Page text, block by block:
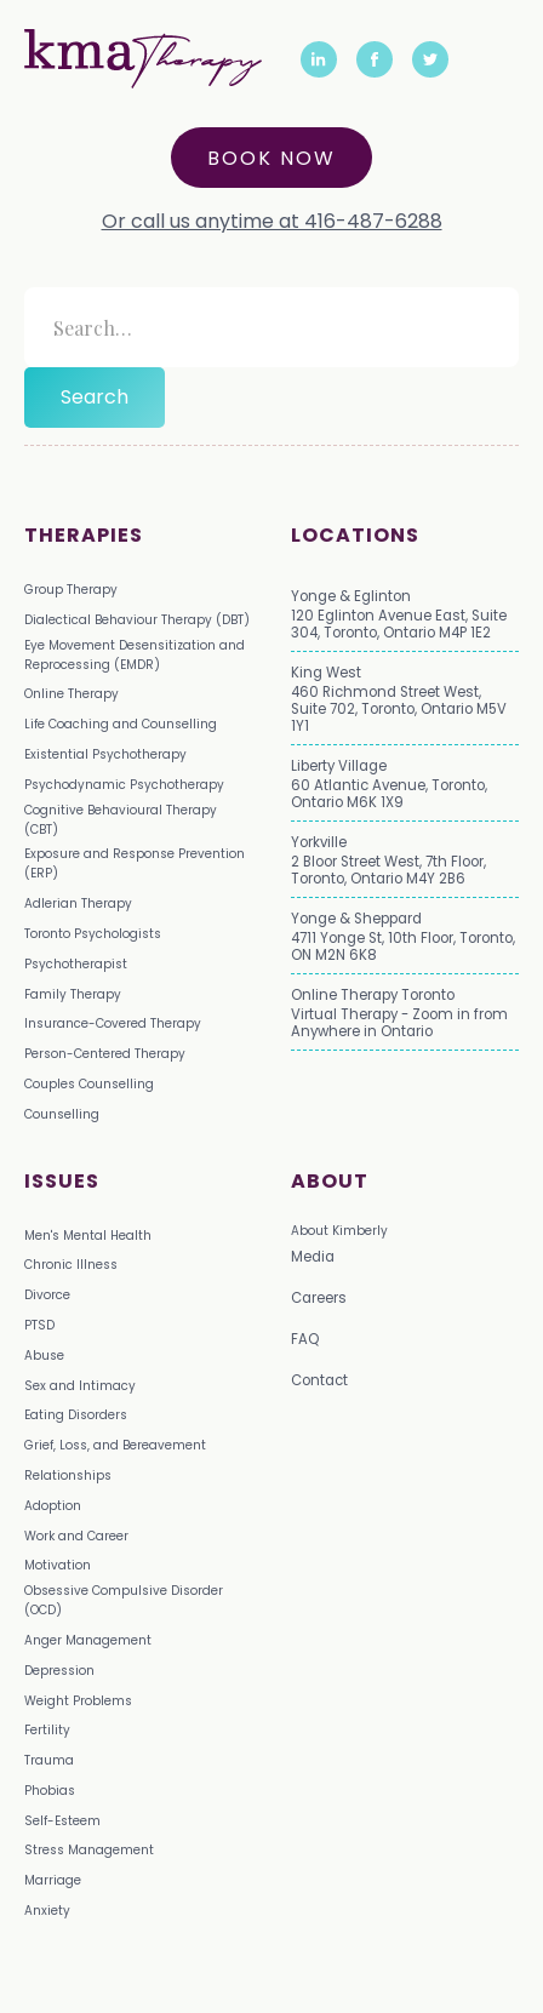
BOOK NOW
Or call us anytime at 416-487-6288
THERAPIES
Group Therapy
Dialectical Behaviour Therapy (DBT)
Eye Movement Desensitization and
Reprocessing (EMDR)
Online Therapy
Life Coaching and Counselling
Existential Psychotherapy
Psychodynamic Psychotherapy
Cognitive Behavioural Therapy
(CBT)
Exposure and Response Prevention
(ERP)
Adlerian Therapy
Toronto Psychologists
Psychotherapist
Family Therapy
Insurance-Covered Therapy
Person-Centered Therapy
Couples Counselling
Counselling
ISSUES
Men's Mental Health
Chronic Illness
Divorce
PTSD
Abuse
Sex and Intimacy
Eating Disorders
Grief, Loss, and Bereavement
Relationships
Adoption
Work and Career
Motivation
Obsessive Compulsive Disorder
(OCD)
Anger Management
Depression
Weight Problems
Fertility
Trauma
Phobias
Self-Esteem
Stress Management
Marriage
Anxiety
ABOUT
About Kimberly
Media
Careers
FAQ
Contact
LOCATIONS
Yonge & Eglinton
120 Eglinton Avenue East, Suite
304, Toronto, Ontario M4P 1E2
King West
460 Richmond Street West,
Suite 702, Toronto, Ontario M5V
1Y1
Liberty Village
60 Atlantic Avenue, Toronto,
Ontario M6K 1X9
Yorkville
2 Bloor Street West, 7th Floor,
Toronto, Ontario M4Y 2B6
Yonge & Sheppard
4711 Yonge St, 10th Floor, Toronto,
ON M2N 6K8
Online Therapy Toronto
Virtual Therapy - Zoom in from
Anywhere in Ontario